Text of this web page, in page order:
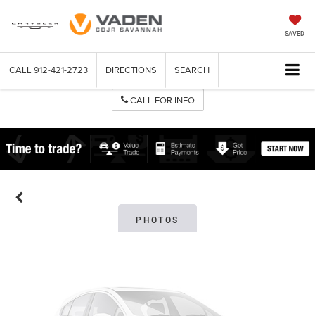
SAVED
CALL 912-421-2723 DIRECTIONS SEARCH
CALL FOR INFO
PHOTOS
Vehicle Photos
Unavailable
Please Check Back Soon